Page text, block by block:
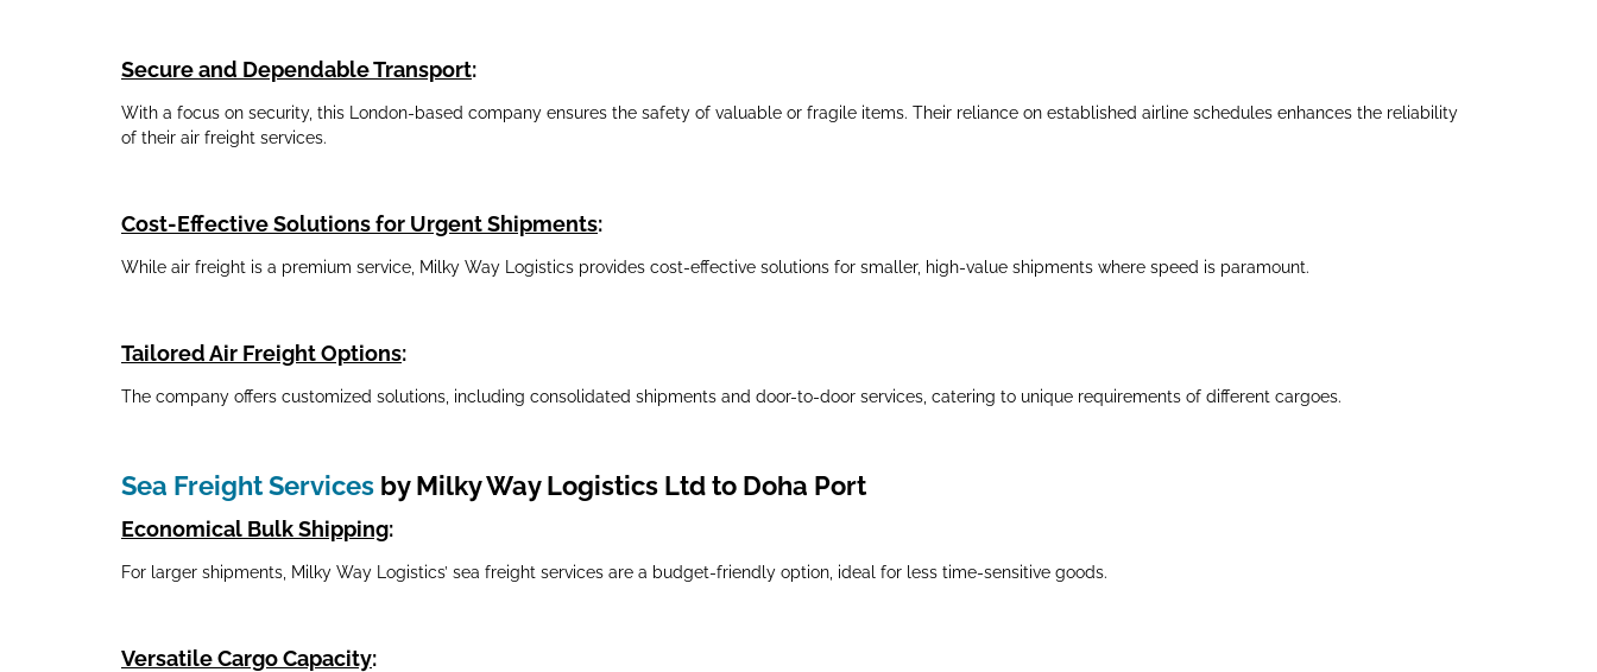
Secure and Dependable Transport:
With a focus on security, this London-based company ensures the safety of valuable or fragile items. Their reliance on established airline schedules enhances the reliability
of their air freight services.
Cost-Effective Solutions for Urgent Shipments:
While air freight is a premium service, Milky Way Logistics provides cost-effective solutions for smaller, high-value shipments where speed is paramount.
Tailored Air Freight Options:
The company offers customized solutions, including consolidated shipments and door-to-door services, catering to unique requirements of different cargoes.
Sea Freight Services by Milky Way Logistics Ltd to Doha Port
Economical Bulk Shipping:
For larger shipments, Milky Way Logistics’ sea freight services are a budget-friendly option, ideal for less time-sensitive goods.
Versatile Cargo Capacity: